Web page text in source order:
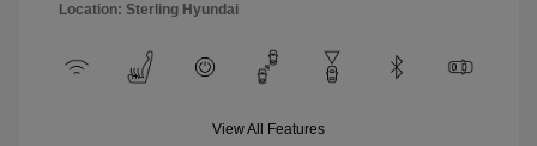
Location: Sterling Hyundai
View All Features